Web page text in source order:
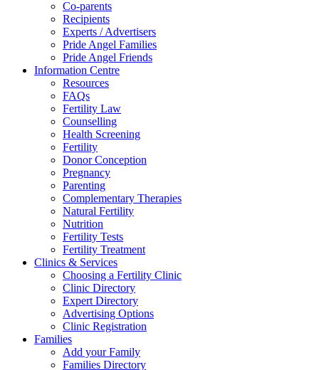
Co-parents
Recipients
Experts / Advertisers
Pride Angel Families
Pride Angel Friends
Information Centre
Resources
FAQs
Fertility Law
Counselling
Health Screening
Fertility
Donor Conception
Pregnancy
Parenting
Complementary Therapies
Natural Fertility
Nutrition
Fertility Tests
Fertility Treatment
Clinics & Services
Choosing a Fertility Clinic
Clinic Directory
Expert Directory
Advertising Options
Clinic Registration
Families
Add your Family
Families Directory